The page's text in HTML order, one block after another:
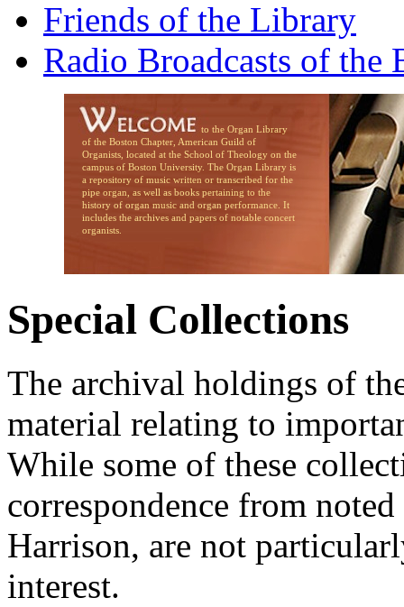
Friends of the Library
Radio Broadcasts of the
to the Organ Library
of the Boston Chapter, American Guild of
Organists, located at the School of Theology on the
campus of Boston University. The Organ Library is
a repository of music written or transcribed for the
pipe organ, as well as books pertaining to the
history of organ music and organ performance. It
includes the archives and papers of notable concert
organists.
Special Collections
The archival holdings of
material relating to
While some of these
correspondence from
Harrison, are not
interest.